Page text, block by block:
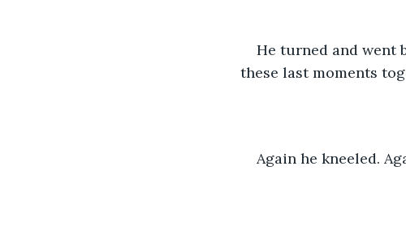
He turned and went
these last moments
Again he kneeled.